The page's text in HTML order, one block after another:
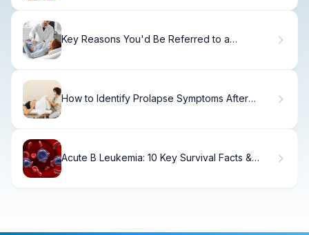
Key Reasons You'd Be Referred to a
How to Identify Prolapse Symptoms After
Acute B Leukemia: 10 Key Survival Facts &